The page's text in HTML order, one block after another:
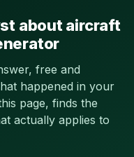
about aircraft
free and
happened in your
page, finds the
actually applies to